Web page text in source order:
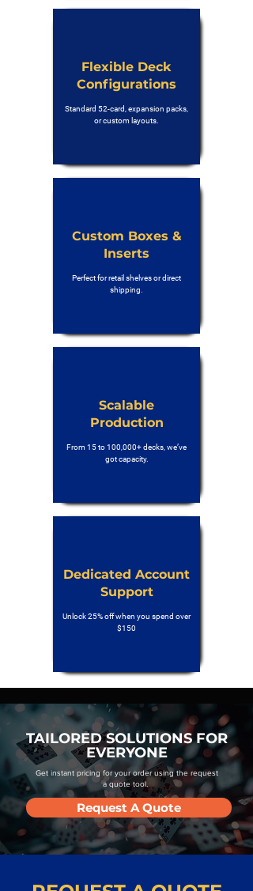
Flexible Deck
Configurations
Standard 52-card, expansion packs,
or custom layouts.
Custom Boxes &
Inserts
Perfect for retail shelves or direct
shipping.
Scalable
Production
From 15 to 100,000+ decks, we’ve
got capacity.
Dedicated Account
Support
Unlock 25% off when you spend over
$150
TAILORED SOLUTIONS FOR
EVERYONE
Get instant pricing for your order using the request
a quote tool.
Request A Quote